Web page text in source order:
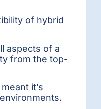
of hybrid
aspects of a
from the top-
it’s